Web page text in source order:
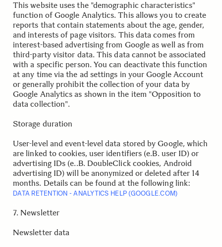
This website uses the "demographic characteristics"
function of Google Analytics. This allows you to create
reports that contain statements about the age, gender,
and interests of page visitors. This data comes from
interest-based advertising from Google as well as from
third-party visitor data. This data cannot be associated
with a specific person. You can deactivate this function
at any time via the ad settings in your Google Account
or generally prohibit the collection of your data by
Google Analytics as shown in the item "Opposition to
data collection".
Storage duration
User-level and event-level data stored by Google, which
are linked to cookies, user identifiers (e.B. user ID) or
advertising IDs (e..B. DoubleClick cookies, Android
advertising ID) will be anonymized or deleted after 14
months. Details can be found at the following link:
DATA RETENTION - ANALYTICS HELP (GOOGLE.COM)
7. Newsletter
Newsletter data